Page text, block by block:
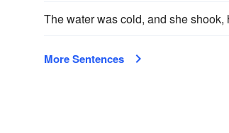
The water was cold, and she
More Sentences